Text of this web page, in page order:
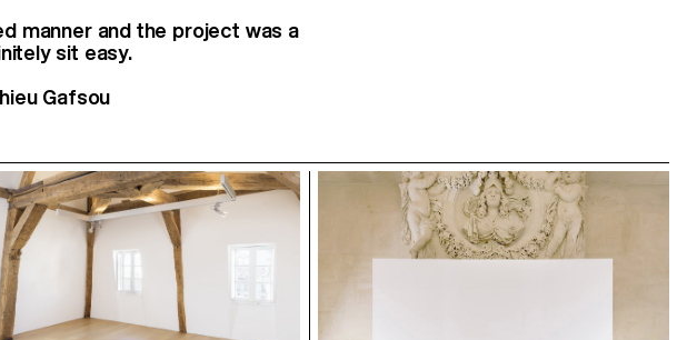
manner and the project was a
sit easy.
Gafsou